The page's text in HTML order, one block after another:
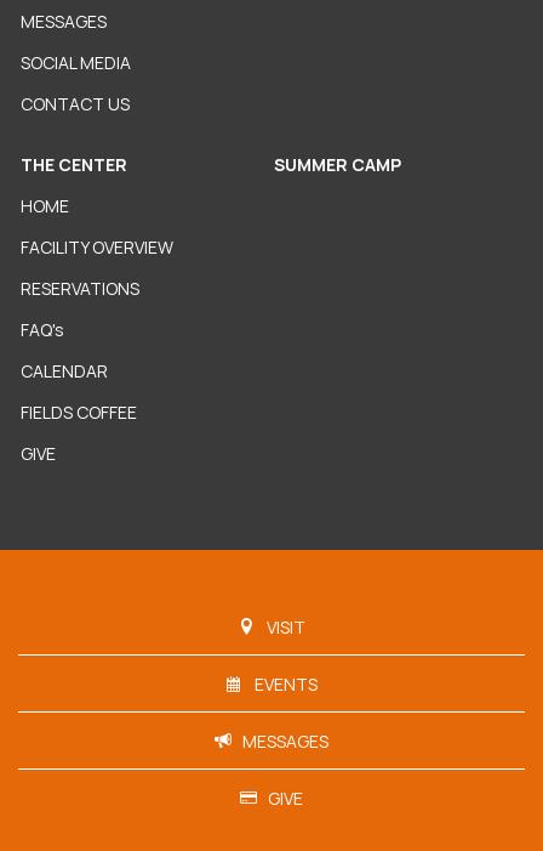
MESSAGES
SOCIAL MEDIA
CONTACT US
THE CENTER
HOME
FACILITY OVERVIEW
RESERVATIONS
FAQ's
CALENDAR
FIELDS COFFEE
GIVE
SUMMER CAMP
VISIT
EVENTS
MESSAGES
GIVE